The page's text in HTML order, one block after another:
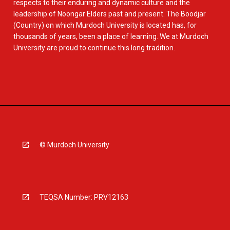
respects to their enduring and dynamic culture and the
leadership of Noongar Elders past and present. The Boodjar
(Country) on which Murdoch University is located has, for
thousands of years, been a place of learning. We at Murdoch
University are proud to continue this long tradition.
© Murdoch University
TEQSA Number: PRV12163